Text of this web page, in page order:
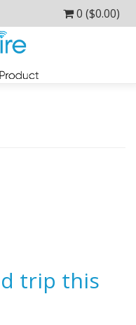
0 ($0.00)
trip this